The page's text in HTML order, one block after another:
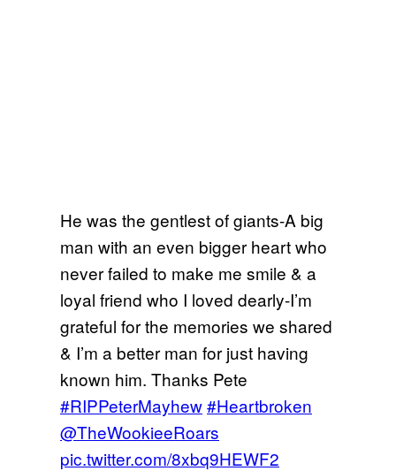
He was the gentlest of giants-A big
man with an even bigger heart who
never failed to make me smile & a
loyal friend who I loved dearly-I’m
grateful for the memories we shared
& I’m a better man for just having
known him. Thanks Pete
#RIPPeterMayhew#Heartbroken
@TheWookieeRoars
pic.twitter.com/8xbq9HEWF2